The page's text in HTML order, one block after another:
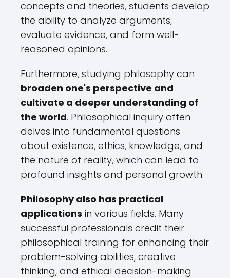
concepts and theories, students develop
the ability to analyze arguments,
evaluate evidence, and form well-
reasoned opinions.
Furthermore, studying philosophy can
broaden one's perspective and
cultivate a deeper understanding of
the world. Philosophical inquiry often
delves into fundamental questions
about existence, ethics, knowledge, and
the nature of reality, which can lead to
profound insights and personal growth.
Philosophy also has practical
applications in various fields. Many
successful professionals credit their
philosophical training for enhancing their
problem-solving abilities, creative
thinking, and ethical decision-making